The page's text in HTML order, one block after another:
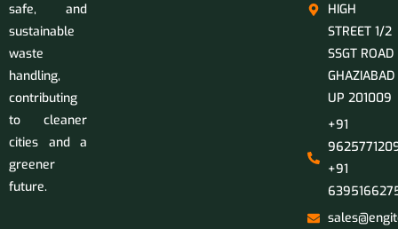
safe, and
sustainable
waste
handling,
contributing
to cleaner
cities and a
greener
future.
HIGH
STREET 1/2
SSGT ROAD
GHAZIABAD
UP 201009
+91
+91